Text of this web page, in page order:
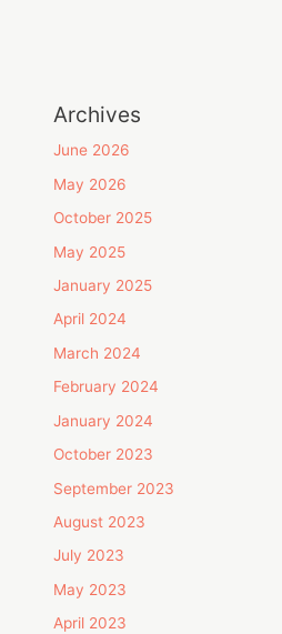
Archives
June 2026
May 2026
October 2025
May 2025
January 2025
April 2024
March 2024
February 2024
January 2024
October 2023
September 2023
August 2023
July 2023
May 2023
April 2023